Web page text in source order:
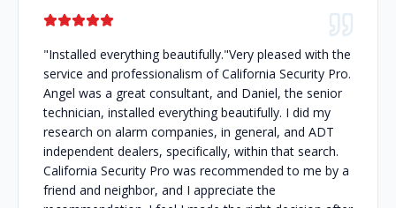
"Installed everything beautifully."Very pleased with the
service and professionalism of California Security Pro.
Angel was a great consultant, and Daniel, the senior
technician, installed everything beautifully. I did my
research on alarm companies, in general, and ADT
independent dealers, specifically, within that search.
California Security Pro was recommended to me by a
friend and neighbor, and I appreciate the